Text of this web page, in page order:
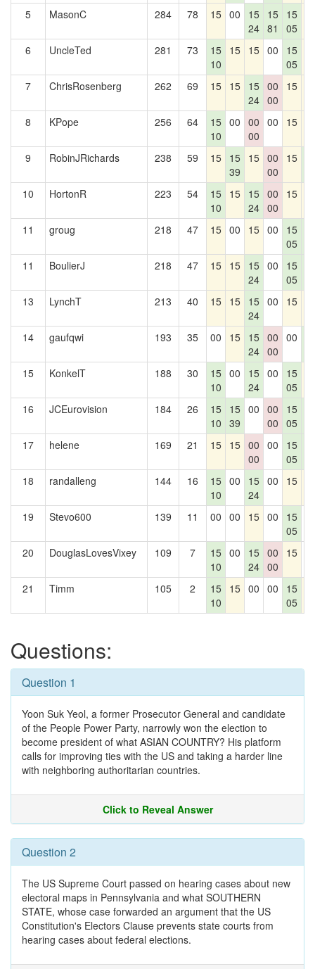
5 MasonC 284 78 15 00
15
24
15
81
15
05
6 UncleTed 281 73
15
10
15 15 00
15
05
7 ChrisRosenberg 262 69 15 15 15
24
00
00
15
8 KPope 256 64
15
10
00 00
00
00 15
9 RobinJRichards 238 59 15 15
39
15 00
00
15
10
HortonR 223 54
15
10
15 15
24
00
00
15
11 groug 218 47 15 00 15 00
15
05
11
BoulierJ 218 47 15 15 15
24
00
15
05
13
LynchT 213 40 15 15 15
24
00 15
14 gaufqwi 193 35 00 15 15
24
00
00
00
15
KonkelT 188 30
15
10
00
15
24
00
15
05
16 JCEurovision 184 26
15
10
15
39
00 00
00
15
05
17
helene 169 21 15 15 00
00
00
15
05
18
randalleng 144 16
15
10
00
15
24
00 15
19 Stevo600 139 11 00 00 15 00
15
05
20 DouglasLovesVixey 109 7
15
10
00
15
24
00
00
15
21 Timm 105 2
15
10
15 00 00
15
05
Questions:
Question 1
Yoon Suk Yeol, a former Prosecutor General and candidate
of the People Power Party, narrowly won the election to
become president of what ASIAN COUNTRY? His platform
calls for improving ties with the US and taking a harder line
with neighboring authoritarian countries.
Click to Reveal Answer
Question 2
The US Supreme Court passed on hearing cases about new
electoral maps in Pennsylvania and what SOUTHERN
STATE, whose case forwarded an argument that the US
Constitution's Electors Clause prevents state courts from
hearing cases about federal elections.